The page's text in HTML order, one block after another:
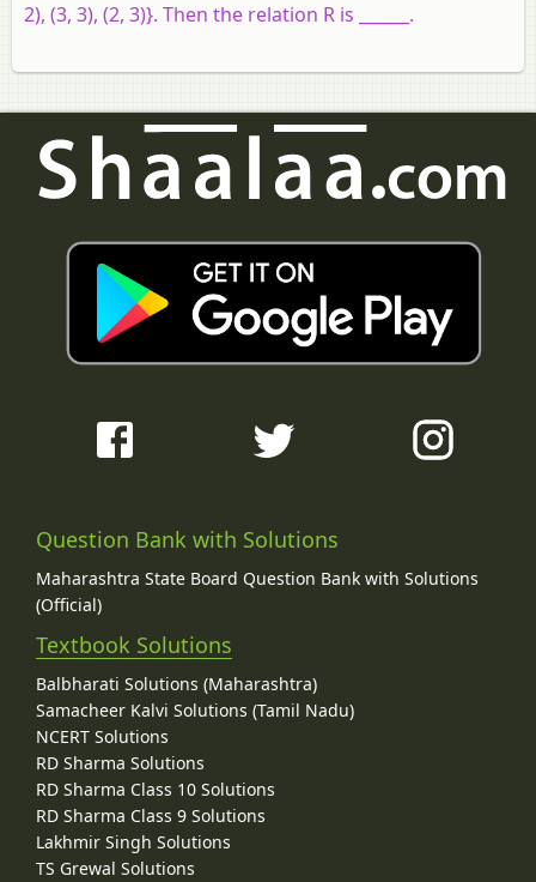
2), (3, 3), (2, 3)}. Then the relation R is ______.
Question Bank with Solutions
Maharashtra State Board Question Bank with Solutions
(Official)
Textbook Solutions
Balbharati Solutions (Maharashtra)
Samacheer Kalvi Solutions (Tamil Nadu)
NCERT Solutions
RD Sharma Solutions
RD Sharma Class 10 Solutions
RD Sharma Class 9 Solutions
Lakhmir Singh Solutions
TS Grewal Solutions